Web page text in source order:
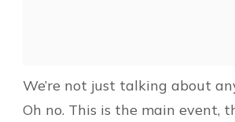
We’re not just talking about
Oh no. This is the main event,